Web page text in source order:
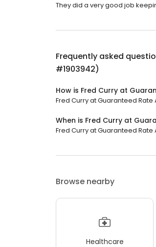
They did a very good job
Frequently asked
#1903942)
How is Fred Curry at
Fred Curry at Guaranteed Rate
When is Fred Curry at
Fred Curry at Guaranteed Rate
Browse nearby
Healthcare